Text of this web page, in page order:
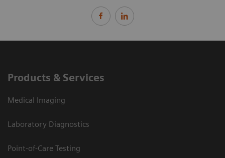
Products & Services
Medical Imaging
Laboratory Diagnostics
Point-of-Care Testing